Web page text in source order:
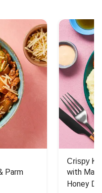
Parm
Crispy
with
Honey